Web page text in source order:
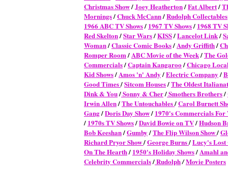
Christmas Show/Joey Heatherton/Fat Albert/
Mornings/Chuck McCann/Rudolph Collectables
1966 ABC TV Shows/ 1967 TV Shows/ 1968 TV
Red Skelton/Star Wars/KISS/Lancelot Link/
Woman/Classic Comic Books/Andy Griffith/
Romper Room/ABC Movie of the Week/The
Commercials/Captain Kangaroo/Chicago
Kid Shows/Amos 'n' Andy/Electric Company/
Good Times/Sitcom Houses/The Oldest
Dink & You/Sonny & Cher/Smothers Brothers/
Irwin Allen/The Untouchables/Carol Burnett
Gang/Doris Day Show/ 1970's Commercials For
/ 1970s TV Shows/David Bowie on TV/Hudson
Bob Keeshan/Gumby/The Flip Wilson Show/
Richard Pryor Show/George Burns/Lucy's Lost
On The Hearth/ 1950's Holiday Shows/Amahl
Celebrity Commercials/Rudolph/Movie Posters